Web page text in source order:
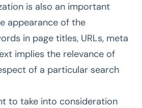
is also an important
appearance of the
in page titles, URLs, meta
implies the relevance of
of a particular search
to take into consideration